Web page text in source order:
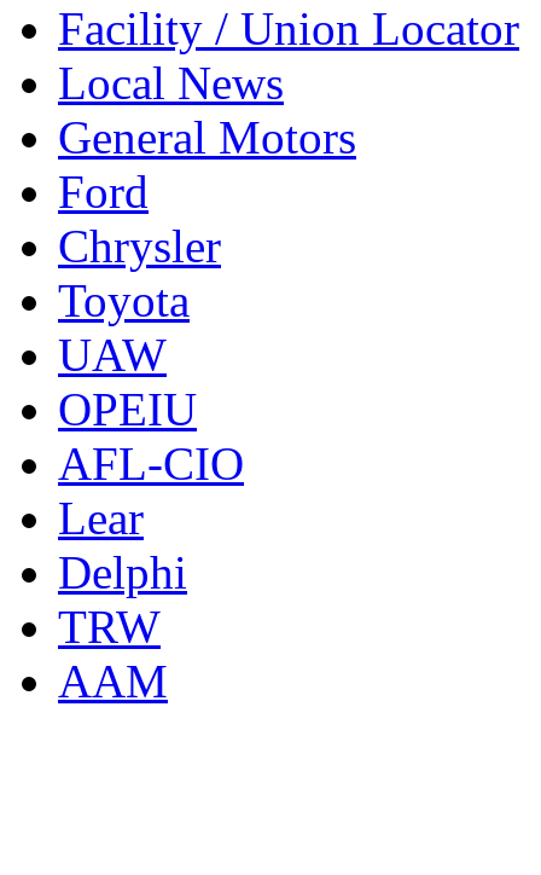
Facility / Union Locator
Local News
General Motors
Ford
Chrysler
Toyota
UAW
OPEIU
AFL-CIO
Lear
Delphi
TRW
AAM